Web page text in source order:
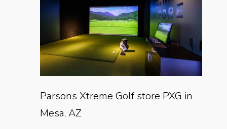
Parsons Xtreme Golf store PXG in
Mesa, AZ